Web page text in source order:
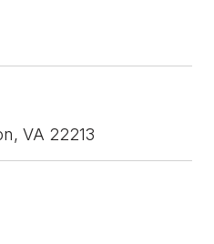
VA 22213